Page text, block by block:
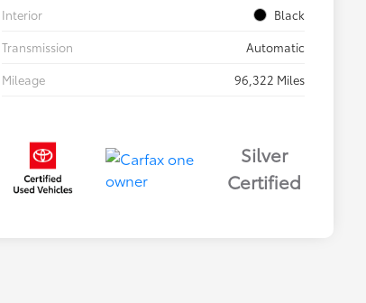
Interior
Black
Transmission
Automatic
Mileage
96,322 Miles
Silver
Certified